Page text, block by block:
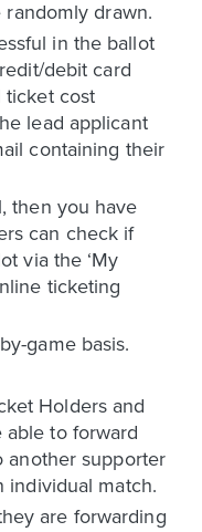
drawn.
in the ballot
debit card
ticket cost
lead applicant
containing their
then you have
can check if
via the ‘My
ticketing
game basis.
Holders and
to forward
another supporter
individual match.
are forwarding